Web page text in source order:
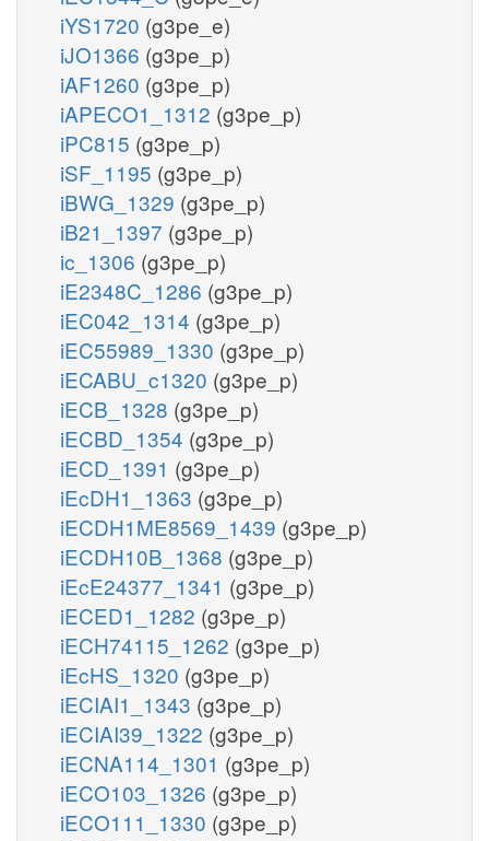
iYS1720 (g3pe_e)
iJO1366 (g3pe_p)
iAF1260 (g3pe_p)
iAPECO1_1312 (g3pe_p)
iPC815 (g3pe_p)
iSF_1195 (g3pe_p)
iBWG_1329 (g3pe_p)
iB21_1397 (g3pe_p)
ic_1306 (g3pe_p)
iE2348C_1286 (g3pe_p)
iEC042_1314 (g3pe_p)
iEC55989_1330 (g3pe_p)
iECABU_c1320 (g3pe_p)
iECB_1328 (g3pe_p)
iECBD_1354 (g3pe_p)
iECD_1391 (g3pe_p)
iEcDH1_1363 (g3pe_p)
iECDH1ME8569_1439 (g3pe_p)
iECDH10B_1368 (g3pe_p)
iEcE24377_1341 (g3pe_p)
iECED1_1282 (g3pe_p)
iECH74115_1262 (g3pe_p)
iEcHS_1320 (g3pe_p)
iECIAI1_1343 (g3pe_p)
iECIAI39_1322 (g3pe_p)
iECNA114_1301 (g3pe_p)
iECO103_1326 (g3pe_p)
iECO111_1330 (g3pe_p)